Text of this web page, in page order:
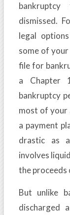
dismissed.
legal
some of
file for
a Chapter
bankruptcy
most of your
a payment
drastic as
involves
the proceeds
But unlike
discharged